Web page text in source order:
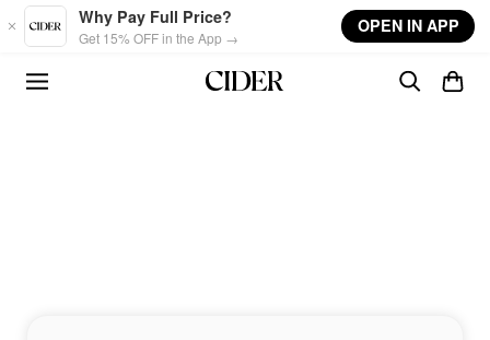
Skip to main content
Why Pay Full Price?
Get 15% OFF in the App →
OPEN IN APP